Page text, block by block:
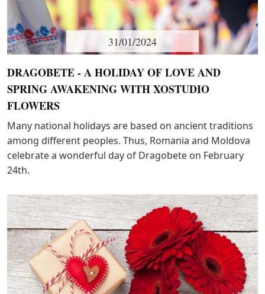
31/01/2024
DRAGOBETE - A HOLIDAY OF LOVE AND
SPRING AWAKENING WITH XOSTUDIO
FLOWERS
Many national holidays are based on ancient traditions
among different peoples. Thus, Romania and Moldova
celebrate a wonderful day of Dragobete on February
24th.